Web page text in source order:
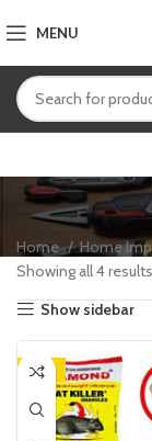
MENU
Home Home
Showing all 4 results
Show sidebar
-18%